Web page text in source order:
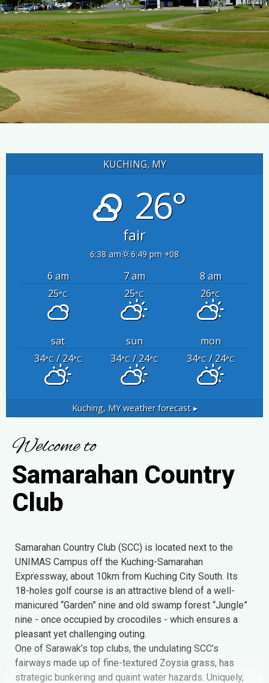
KUCHING, MY
26°
fair
6:38 am 6:49 pm +08
6 am 7 am
8 am
25°C 25°C 26°C
sat sun
mon
34°C/ 24°C 34°C/ 24°C 34°C/ 24°C
Kuching, MYweather forecast ▸
Welcometo
Samarahan Country
C ub
Samarahan Country Club (SCC) is located next to the
UNIMAS Campus off the Kuching-Samarahan
Expressway, about 10km from Kuching City South. Its
18-holes golf course is an attractive blend of a well-
manicured “Garden” nine and old swamp forest “Jungle”
nine - once occupied by crocodiles - which ensures a
pleasant yet challenging outing.
One of Sarawak’s top clubs, the undulating SCC’s
fairways made up of fine-textured Zoysia grass, has
strategic bunkering and quaint water hazards. Uniquely,